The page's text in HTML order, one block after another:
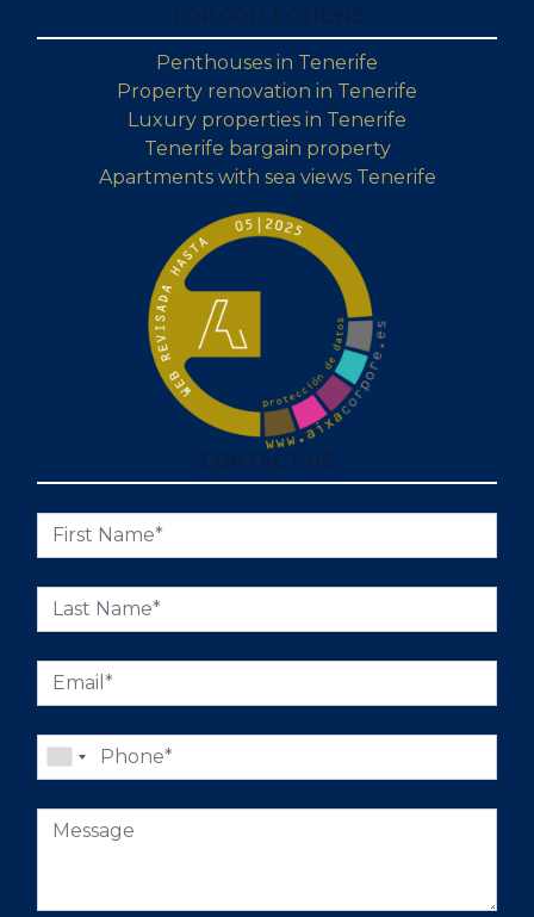
Penthouses in Tenerife
Property renovation in Tenerife
Luxury properties in Tenerife
Tenerife bargain property
Apartments with sea views Tenerife